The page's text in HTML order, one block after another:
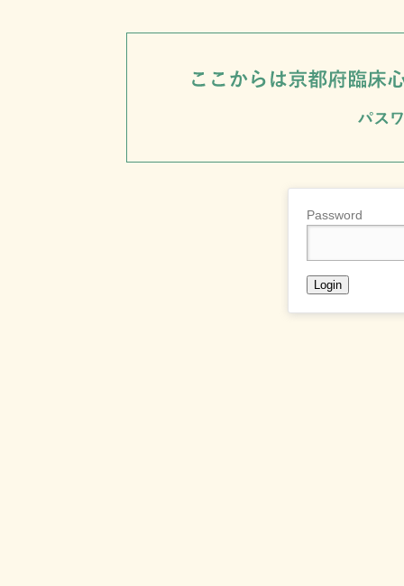
Password